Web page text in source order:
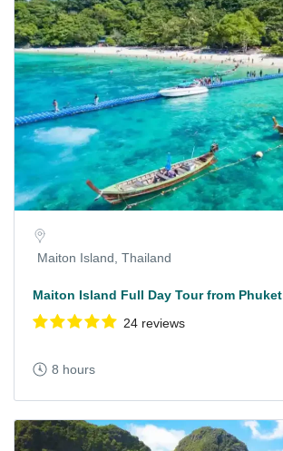
Maiton Island, Thailand
Maiton Island Full Day Tour from Phuket
24 reviews
8 hours